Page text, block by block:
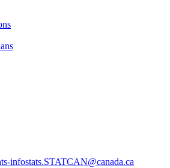
infostats.STATCAN@canada.ca